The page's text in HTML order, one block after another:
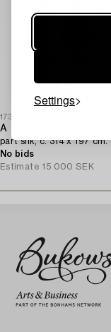
Settings
1731937
part silk, c. 314 x 197 cm.
No bids
Estimate 15 000 SEK